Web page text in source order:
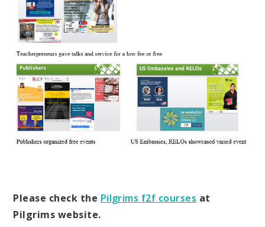
Please check the Pilgrims f2f courses at
Pilgrims website.